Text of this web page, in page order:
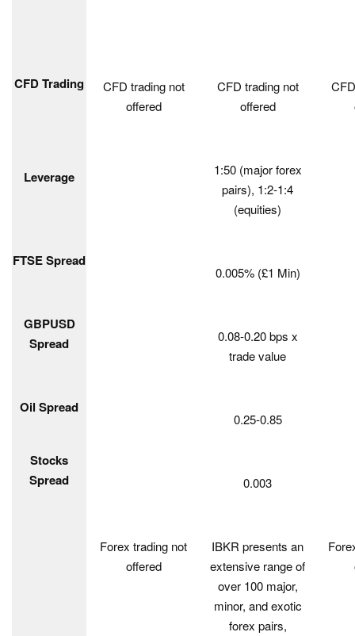
CFD Trading
CFD trading not
offered
CFD trading not
offered
Leverage
1:50 (major forex
pairs), 1:2-1:4
(equities)
FTSE Spread
0.005% (£1 Min)
GBPUSD
Spread
0.08-0.20 bps x
trade value
Oil Spread
0.25-0.85
Stocks
Spread
0.003
Forex trading not
offered
IBKR presents an
extensive range of
over 100 major,
minor, and exotic
forex pairs,